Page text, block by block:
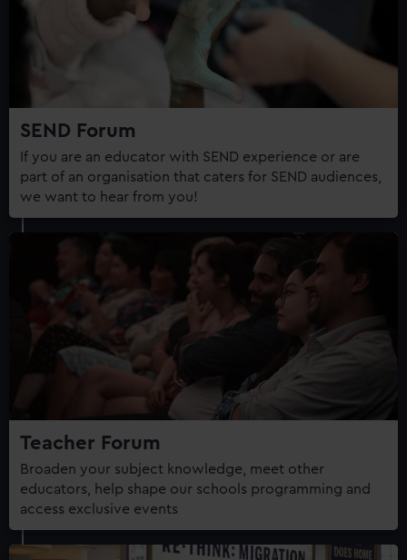
correctly for you.
We’d like to use additional cookies to remember your
preferences, understand how our website is used, and to
help us improve it. We may also use cookies to tailor our
marketing to your interests and deliver embedded content
from third-party sources. You can choose to allow all
SEND Forum
If you are an educator with SEND experience or are
part of an organisation that caters for SEND audiences,
we want to hear from you!
Teacher Forum
Broaden your subject knowledge, meet other
educators, help shape our schools programming and
access exclusive events